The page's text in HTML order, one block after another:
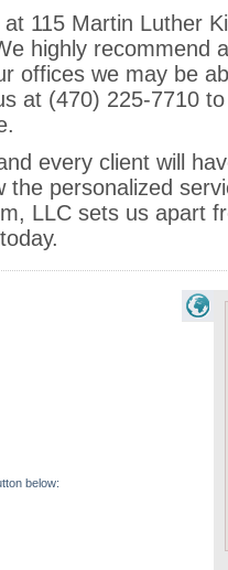
115 Martin Luther
highly recommend
offices we may be
at (470) 225-7710
every client will
the personalized
LLC sets us apart
below: